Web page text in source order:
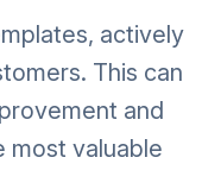
actively
This can
and
most valuable